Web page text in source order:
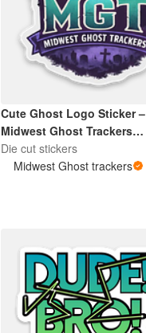
Cute Ghost Logo Sticker –
Midwest Ghost Trackers
Paranormal Team
Die cut stickers
Midwest Ghost trackers